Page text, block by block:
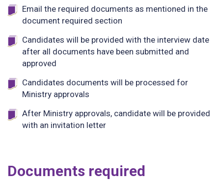
Email the required documents as mentioned in the
document required section
Candidates will be provided with the interview date
after all documents have been submitted and
approved
Candidates documents will be processed for
Ministry approvals
After Ministry approvals, candidate will be provided
with an invitation letter
Documents required